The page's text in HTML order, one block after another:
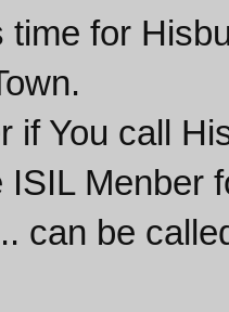
time for
if You call
ISIL Menber
can be